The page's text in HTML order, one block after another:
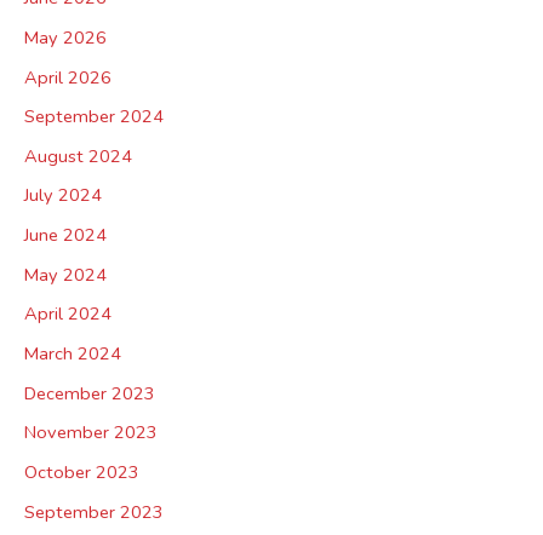
May 2026
April 2026
September 2024
August 2024
July 2024
June 2024
May 2024
April 2024
March 2024
December 2023
November 2023
October 2023
September 2023